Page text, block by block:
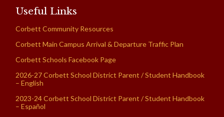
Useful Links
Corbett Community Resources
Corbett Main Campus Arrival & Departure Traffic Plan
Corbett Schools Facebook Page
2026-27 Corbett School District Parent / Student Handbook
– English
2023-24 Corbett School District Parent / Student Handbook
– Español